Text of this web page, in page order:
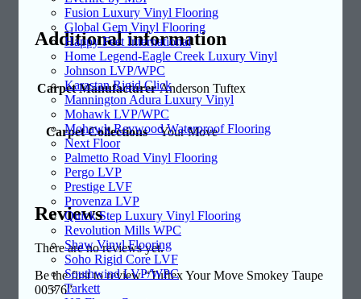
Fusion Luxury Vinyl Flooring
Global Gem Vinyl Flooring
Happy Feet International
Home Legend-Eagle Creek Luxury Vinyl
Johnson LVP/WPC
Karastan Rigid Click
Mannington Adura Luxury Vinyl
Mohawk LVP/WPC
Mohawk Revwood Waterproof Flooring
Next Floor
Palmetto Road Vinyl Flooring
Pergo LVP
Prestige LVF
Provenza LVP
Quick Step Luxury Vinyl Flooring
Revolution Mills WPC
Shaw Vinyl Flooring
Soho Rigid Core LVF
Southwind LVP/WPC
Tarkett
Additional information
Carpet Manufacturer Anderson Tuftex
Carpet Collections Your Move
Reviews
There are no reviews yet.
Be the first to review “Tuftex Your Move Smokey Taupe
00576”